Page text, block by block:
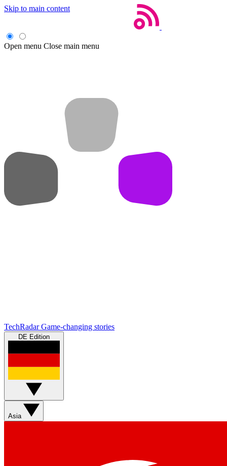
Skip to main content
Open menu Close main menu
TechRadar Game-changing stories
DE Edition
Asia